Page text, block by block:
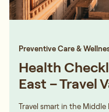
Preventive Care &
Health
East – Travel
Travel smart in the